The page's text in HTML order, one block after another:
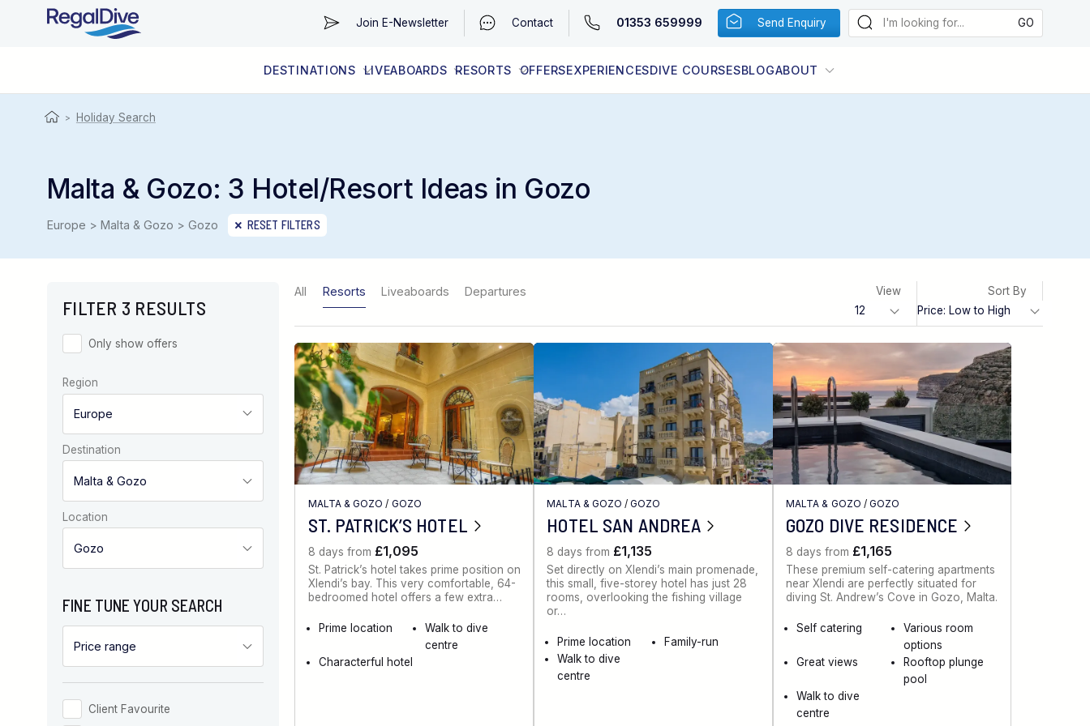
Join E-Newsletter Contact 01353 659999 Send Enquiry
DESTINATIONS
WORLDWIDE
LIVEABOARDS
LIVEABOARD DIVING REGIONS
RESORTS
RESORT DIVING REGIONS
OFFERSEXPERIENCESDIVE COURSESBLOGABOUT
ABOUT & INFORMATION
> Holiday Search
Malta & Gozo: 3 Hotel/Resort Ideas in Gozo
Europe > Malta & Gozo > Gozo RESET FILTERS
FILTER 3 RESULTS
Only show offers
Region
Destination
Location
FINE TUNE YOUR SEARCH
Client Favourite
All Resorts Liveaboards Departures View Sort By
MALTA & GOZO / GOZO
ST. PATRICK’S HOTEL
8 days from £1,095
St. Patrick’s hotel takes prime position on
Xlendi’s bay. This very comfortable, 64-
bedroomed hotel offers a few extra…
Prime location
Walk to dive
centre
Characterful hotel
MALTA & GOZO /GOZO
HOTEL SAN ANDREA
8 days from £1,135
Set directly on Xlendi’s main promenade,
this small, five-storey hotel has just 28
rooms, overlooking the fishing village
or…
Prime location
Family-run
Walk to dive
centre
MALTA & GOZO / GOZO
GOZO DIVE RESIDENCE
8 days from £1,165
These premium self-catering apartments
near Xlendi are perfectly situated for
diving St. Andrew’s Cove in Gozo, Malta.
Self catering
Various room
options
Great views
Rooftop plunge
pool
Walk to dive
centre